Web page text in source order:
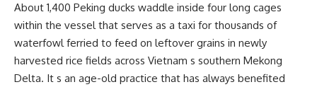
About 1,400 Peking ducks waddle inside four long cages
within the vessel that serves as a taxi for thousands of
waterfowl ferried to feed on leftover grains in newly
harvested rice fields across Vietnam s southern Mekong
Delta. It s an age-old practice that has always benefited